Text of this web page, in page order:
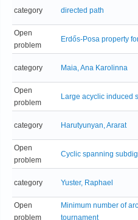
category directed path
Open
problem
Erdős-Posa property
category Maia, Ana Karolinna
Open
problem
Large acyclic induced
category Harutyunyan, Ararat
Open
problem
Cyclic spanning
category Yuster, Raphael
Open
problem
Minimum number of
tournament